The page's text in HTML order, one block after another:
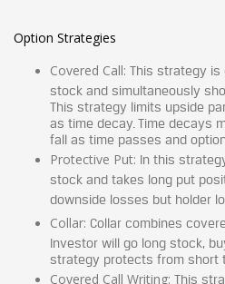
Option Strategies
Covered Call: This strategy is
stock and simultaneously
This strategy limits upside
as time decay. Time decays
fall as time passes and
Protective Put: In this
stock and takes long put
downside losses but holder
Collar: Collar combines
Investor will go long stock,
strategy protects from short
Covered Call Writing: This